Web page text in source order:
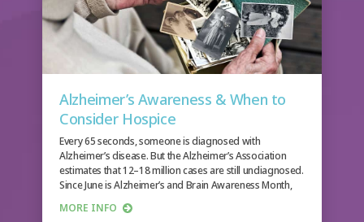
Alzheimer’s Awareness & When to
Consider Hospice
Every 65 seconds, someone is diagnosed with
Alzheimer’s disease. But the Alzheimer’s Association
estimates that 12–18 million cases are still undiagnosed.
Since June is Alzheimer’s and Brain Awareness Month,
MORE INFO